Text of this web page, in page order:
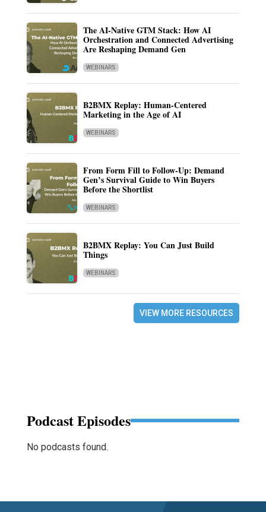
The AI-Native GTM Stack: How AI
Orchestration and Connected Advertising
Are Reshaping Demand Gen
WEBINARS
B2BMX Replay: Human-Centered
Marketing in the Age of AI
WEBINARS
From Form Fill to Follow-Up: Demand
Gen’s Survival Guide to Win Buyers
Before the Shortlist
WEBINARS
B2BMX Replay: You Can Just Build
Things
WEBINARS
VIEW MORE RESOURCES
Podcast Episodes
No podcasts found.